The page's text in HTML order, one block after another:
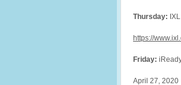
Thursday:
https://
Friday:
April 27, 2020